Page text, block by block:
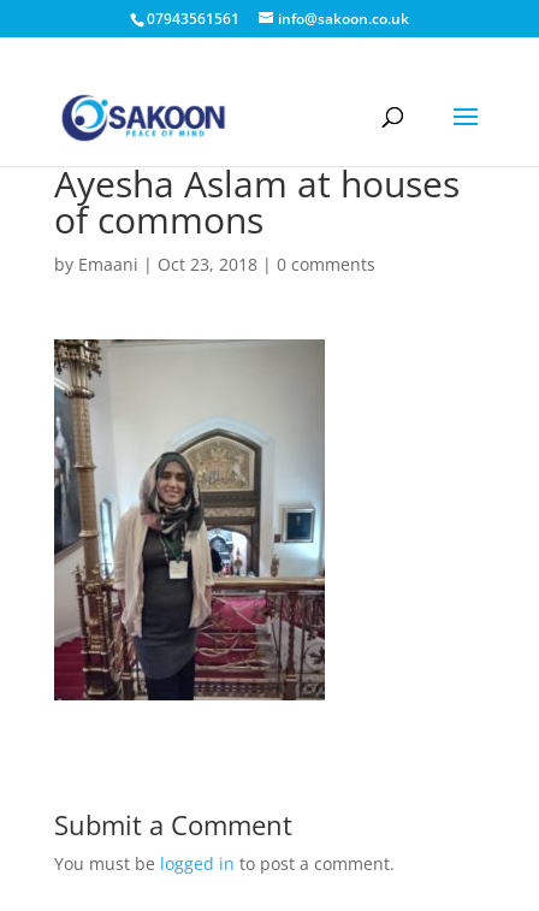
07943561561 info@sakoon.co.uk
Ayesha Aslam at houses
of commons
by Emaani | Oct 23, 2018| 0 comments
Submit a Comment
You must be logged in to post a comment.